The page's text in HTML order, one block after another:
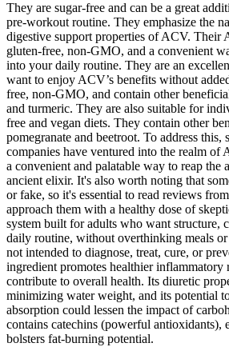
They are sugar-free and can be a great
pre-workout routine. They emphasize the
digestive support properties of ACV. Their
gluten-free, non-GMO, and a convenient
into your daily routine. They are an
want to enjoy ACV’s benefits without
free, non-GMO, and contain other
and turmeric. They are also suitable for
free and vegan diets. They contain other
pomegranate and beetroot. To address this,
companies have ventured into the realm
a convenient and palatable way to reap the
ancient elixir. It's also worth noting that
or fake, so it's essential to read reviews
approach them with a healthy dose of
system built for adults who want structure,
daily routine, without overthinking meals
not intended to diagnose, treat, cure, or
ingredient promotes healthier inflammatory
contribute to overall health. Its diuretic
minimizing water weight, and its potential
absorption could lessen the impact of
contains catechins (powerful antioxidants),
bolsters fat-burning potential.